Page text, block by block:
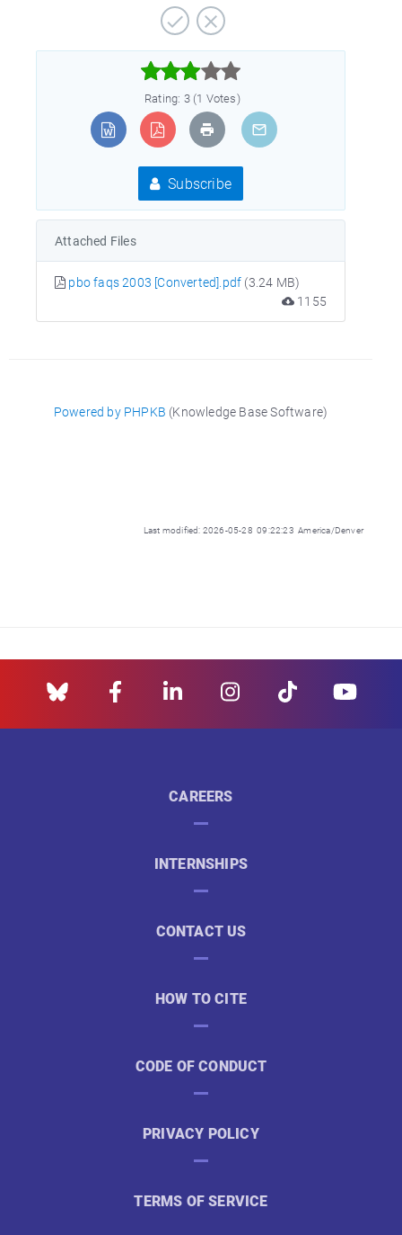



Rating: 3 (1 Votes)
Subscribe
Attached Files
pbo faqs 2003 [Converted].pdf (3.24 MB)
1155
Powered by PHPKB (Knowledge Base Software)
Last modified: 2026-05-28 09:22:23 America/Denver
CAREERS
INTERNSHIPS
CONTACT US
HOW TO CITE
CODE OF CONDUCT
PRIVACY POLICY
TERMS OF SERVICE